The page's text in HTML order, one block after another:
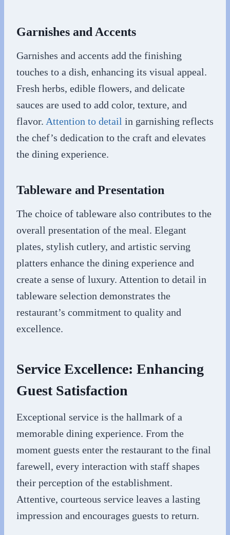
Garnishes and Accents
Garnishes and accents add the finishing
touches to a dish, enhancing its visual appeal.
Fresh herbs, edible flowers, and delicate
sauces are used to add color, texture, and
flavor. Attention to detail in garnishing reflects
the chef’s dedication to the craft and elevates
the dining experience.
Tableware and Presentation
The choice of tableware also contributes to the
overall presentation of the meal. Elegant
plates, stylish cutlery, and artistic serving
platters enhance the dining experience and
create a sense of luxury. Attention to detail in
tableware selection demonstrates the
restaurant’s commitment to quality and
excellence.
Service Excellence: Enhancing
Guest Satisfaction
Exceptional service is the hallmark of a
memorable dining experience. From the
moment guests enter the restaurant to the final
farewell, every interaction with staff shapes
their perception of the establishment.
Attentive, courteous service leaves a lasting
impression and encourages guests to return.